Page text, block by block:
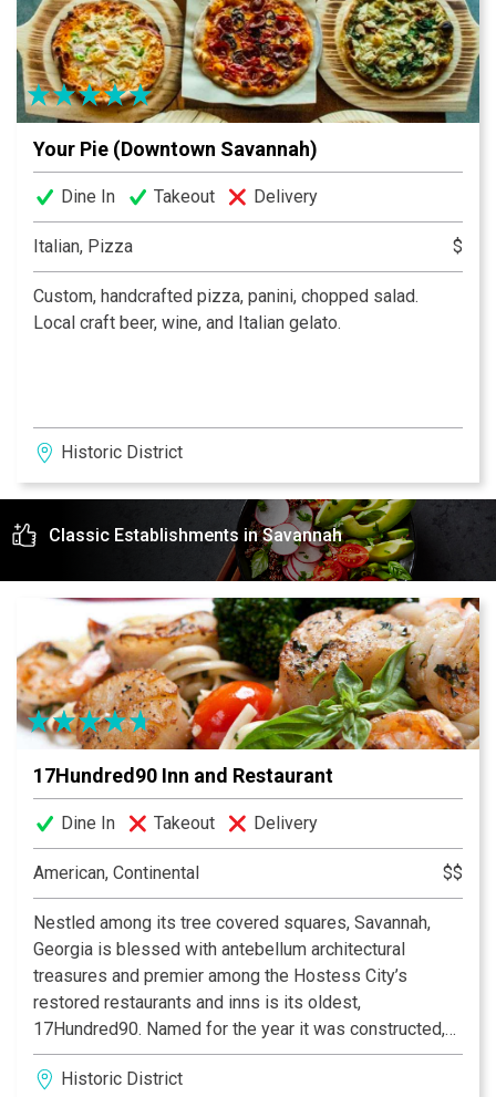
Your Pie (Downtown Savannah)
Dine In Takeout Delivery
Italian, Pizza $
Custom, handcrafted pizza, panini, chopped salad.
Local craft beer, wine, and Italian gelato.
Historic District
Classic Establishments in Savannah
17Hundred90 Inn and Restaurant
Dine In Takeout Delivery
American, Continental $$
Nestled among its tree covered squares, Savannah,
Georgia is blessed with antebellum architectural
treasures and premier among the Hostess City’s
restored restaurants and inns is its oldest,
17Hundred90. Named for the year it was constructed,
17Hundred90 has been in service since 1976,
providing an experience and attention to detail without
Historic District